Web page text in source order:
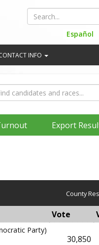
Search
Español
INFO
Export
County
Vote
Party)
30,850